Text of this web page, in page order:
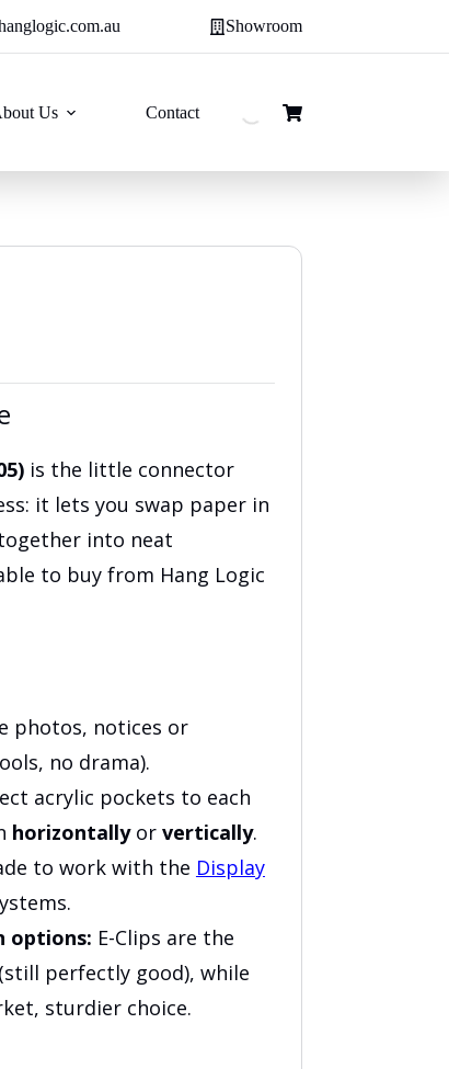
Showroom
Us Contact
Shopping
is the little connector
it lets you swap paper in
into neat
to buy from Hang Logic
photos, notices or
no drama).
acrylic pockets to each
horizontallyor vertically.
to work with the Display
options: E-Clips are the
perfectly good), while
sturdier choice.